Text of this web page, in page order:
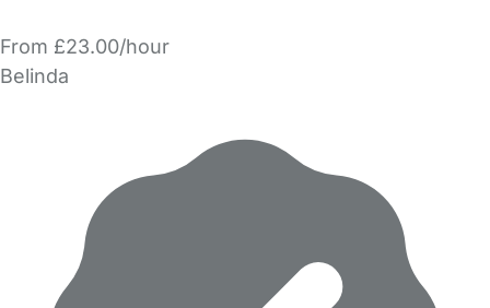
From £23.00/hour
Belinda